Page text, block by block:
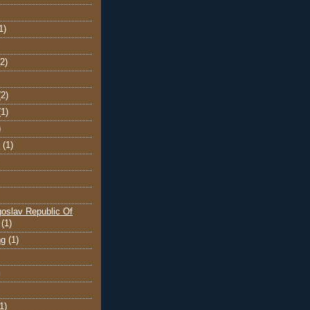
(1)
Republic Of
(1)
(1)